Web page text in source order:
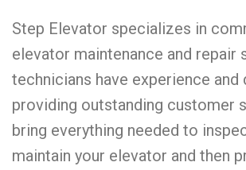
Step Elevator specializes in
elevator maintenance and repair
technicians have experience
providing outstanding customer
bring everything needed to
maintain your elevator and then